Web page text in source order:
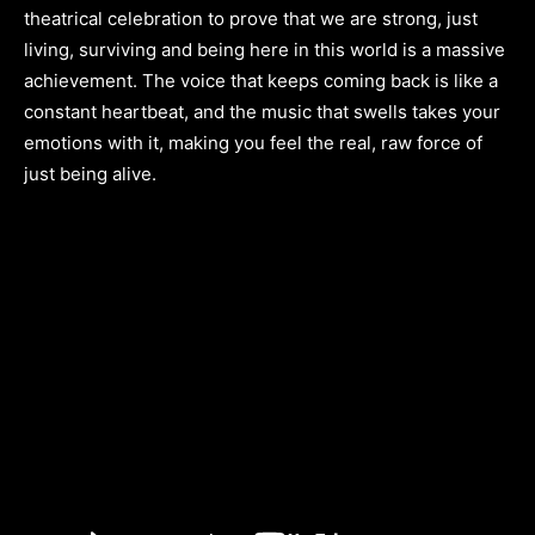
theatrical celebration to prove that we are strong, just
living, surviving and being here in this world is a massive
achievement. The voice that keeps coming back is like a
constant heartbeat, and the music that swells takes your
emotions with it, making you feel the real, raw force of
just being alive.